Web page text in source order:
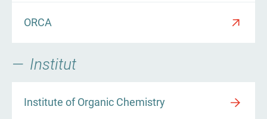
ORCA
Institut
Institute of Organic Chemistry